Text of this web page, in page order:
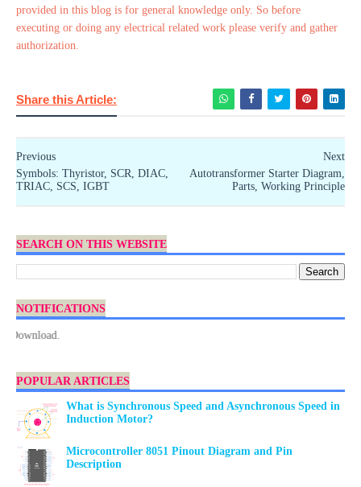
provided in this blog is for general knowledge only. So before
executing or doing any electrical related work please verify and gather
authorization.
Share this Article:
Next
Autotransformer Starter Diagram,
Parts, Working Principle
Previous
Symbols: Thyristor, SCR, DIAC,
TRIAC, SCS, IGBT
SEARCH ON THIS WEBSITE
NOTIFICATIONS
POPULAR ARTICLES
What is Synchronous Speed and Asynchronous Speed in
Induction Motor?
Microcontroller 8051 Pinout Diagram and Pin
Description